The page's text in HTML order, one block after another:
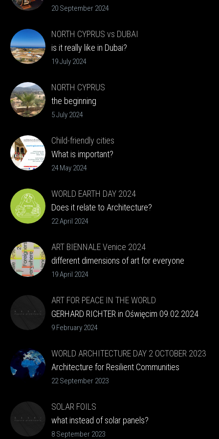
20 September 2024
NORTH CYPRUS vs DUBAI
is it really like in Dubai?
19 July 2024
NORTH CYPRUS
the beginning
5 July 2024
Child-friendly cities
What is important?
24 May 2024
WORLD EARTH DAY 2024
Does it relate to Architecture?
22 April 2024
ART BIENNALE Venice 2024
different dimensions of art for everyone
19 April 2024
ART FOR PEACE IN THE WORLD
GERHARD RICHTER in Oświęcim 09.02.2024
9 February 2024
WORLD ARCHITECTURE DAY 2 OCTOBER 2023
Architecture for Resilient Communities
22 September 2023
SOLAR FOILS
what instead of solar panels?
8 September 2023